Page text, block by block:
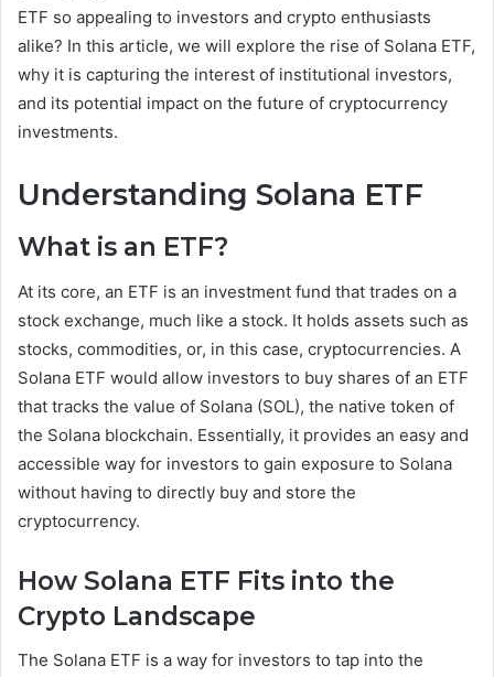
ETF so appealing to investors and crypto enthusiasts
alike? In this article, we will explore the rise of Solana ETF,
why it is capturing the interest of institutional investors,
and its potential impact on the future of cryptocurrency
investments.
Understanding Solana ETF
What is an ETF?
At its core, an ETF is an investment fund that trades on a
stock exchange, much like a stock. It holds assets such as
stocks, commodities, or, in this case, cryptocurrencies. A
Solana ETF would allow investors to buy shares of an ETF
that tracks the value of Solana (SOL), the native token of
the Solana blockchain. Essentially, it provides an easy and
accessible way for investors to gain exposure to Solana
without having to directly buy and store the
cryptocurrency.
How Solana ETF Fits into the
Crypto Landscape
The Solana ETF is a way for investors to tap into the